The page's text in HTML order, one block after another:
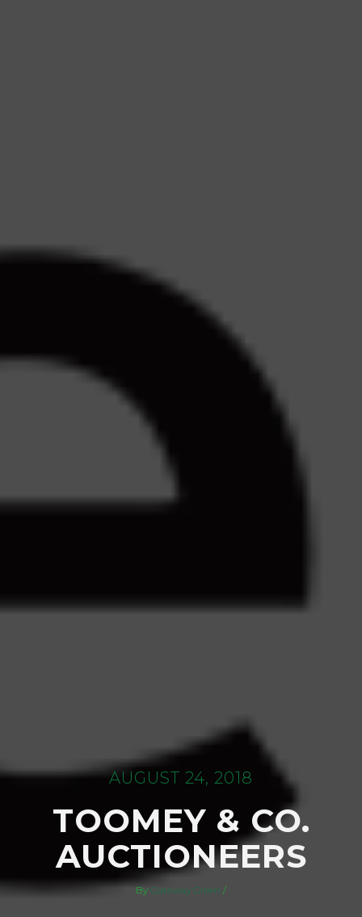
AUGUST 24, 2018
TOOMEY & CO.
AUCTIONEERS
By Gateway Green /